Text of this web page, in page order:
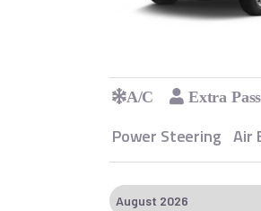
A/C Extra
Power Steering Air